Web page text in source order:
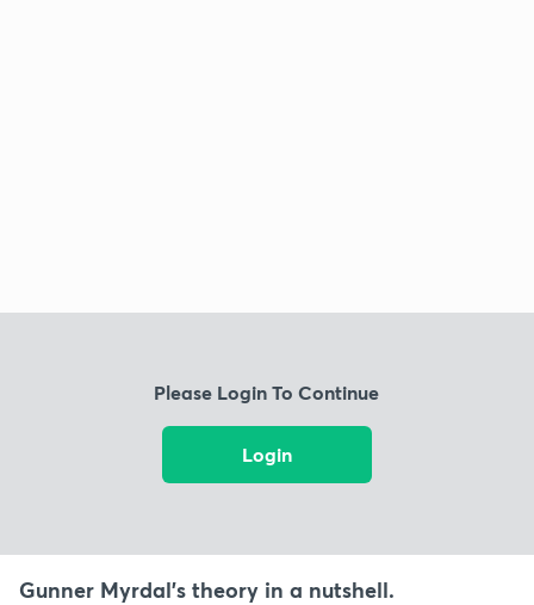
Please Login To Continue
Login
Gunner Myrdal's theory in a nutshell.